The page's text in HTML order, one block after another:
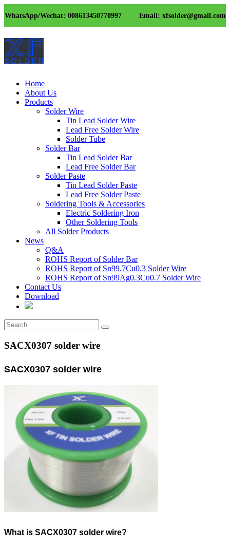
WhatsApp/Wechat: 008613450770997 Email: xfsolder@gmail.com
Home
About Us
Products
Solder Wire
Tin Lead Solder Wire
Lead Free Solder Wire
Solder Tube
Solder Bar
Tin Lead Solder Bar
Lead Free Solder Bar
Solder Paste
Tin Lead Solder Paste
Lead Free Solder Paste
Soldering Tools & Accessories
Electric Soldering Iron
Other Soldering Tools
All Solder Products
News
Q&A
ROHS Report of Solder Bar
ROHS Report of Sn99.7Cu0.3 Solder Wire
ROHS Report of Sn99Ag0.3Cu0.7 Solder Wire
Contact Us
Download
SACX0307 solder wire
SACX0307 solder wire
What is SACX0307 solder wire?